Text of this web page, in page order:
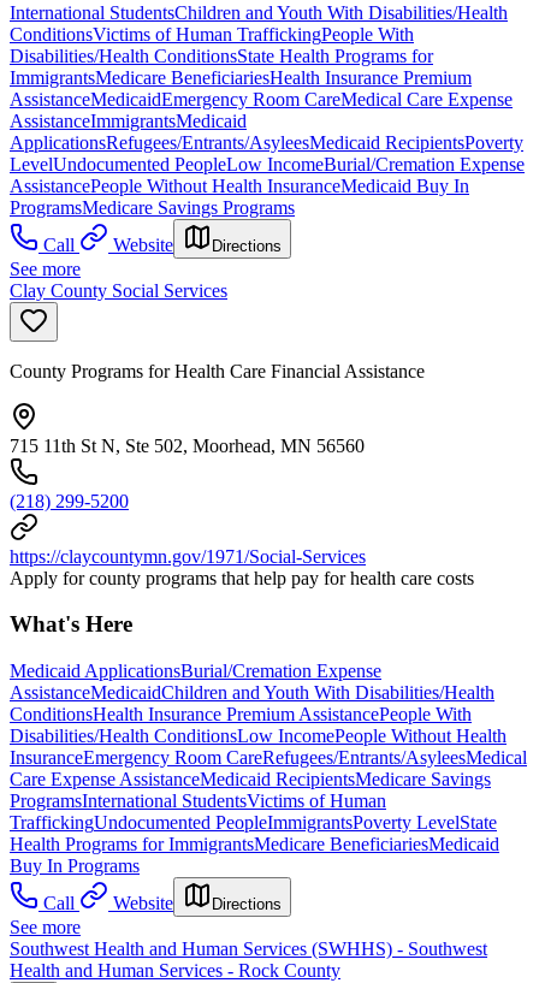
International StudentsChildren and Youth With Disabilities/Health
ConditionsVictims of Human TraffickingPeople With
Disabilities/Health ConditionsState Health Programs for
ImmigrantsMedicare BeneficiariesHealth Insurance Premium
AssistanceMedicaidEmergency Room CareMedical Care Expense
AssistanceImmigrantsMedicaid
ApplicationsRefugees/Entrants/AsyleesMedicaid RecipientsPoverty
LevelUndocumented PeopleLow IncomeBurial/Cremation Expense
AssistancePeople Without Health InsuranceMedicaid Buy In
ProgramsMedicare Savings Programs
Call
Website Directions
See more
Clay County Social Services
County Programs for Health Care Financial Assistance
715 11th St N, Ste 502, Moorhead, MN 56560
(218) 299-5200
https://claycountymn.gov/1971/Social-Services
Apply for county programs that help pay for health care costs
What's Here
Medicaid ApplicationsBurial/Cremation Expense
AssistanceMedicaidChildren and Youth With Disabilities/Health
ConditionsHealth Insurance Premium AssistancePeople With
Disabilities/Health ConditionsLow IncomePeople Without Health
InsuranceEmergency Room CareRefugees/Entrants/AsyleesMedical
Care Expense AssistanceMedicaid RecipientsMedicare Savings
ProgramsInternational StudentsVictims of Human
TraffickingUndocumented PeopleImmigrantsPoverty LevelState
Health Programs for ImmigrantsMedicare BeneficiariesMedicaid
Buy In Programs
Call
Website Directions
See more
Southwest Health and Human Services (SWHHS) - Southwest
Health and Human Services - Rock County